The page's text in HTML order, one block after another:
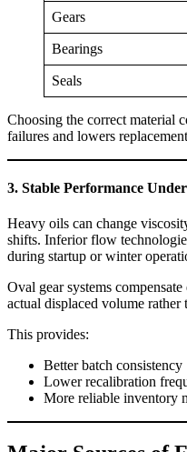
Gears
Bearings
Seals
Choosing the correct material
failures and lowers
3. Stable Performance
Heavy oils can change
shifts. Inferior flow
during startup or winter
Oval gear systems
actual displaced volume
This provides:
Better batch consistency
Lower recalibration
More reliable inventory